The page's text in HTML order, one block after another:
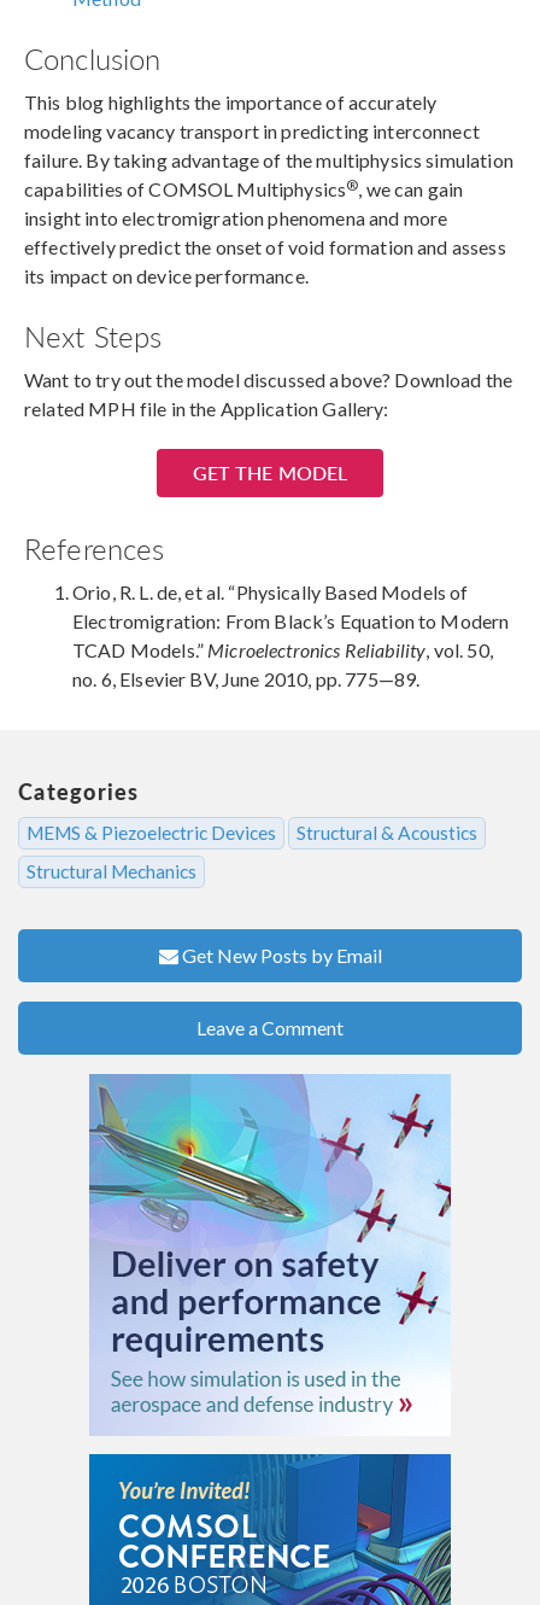
Conclusion
This blog highlights the importance of accurately
modeling vacancy transport in predicting interconnect
failure. By taking advantage of the multiphysics simulation
capabilities of COMSOL Multiphysics®, we can gain
insight into electromigration phenomena and more
effectively predict the onset of void formation and assess
its impact on device performance.
Next Steps
Want to try out the model discussed above? Download the
related MPH file in the Application Gallery:
GET THE MODEL
References
Orio, R. L. de, et al. “Physically Based Models of
Electromigration: From Black’s Equation to Modern
TCAD Models.” Microelectronics Reliability, vol. 50,
no. 6, Elsevier BV, June 2010, pp. 775—89.
Categories
MEMS & Piezoelectric Devices
Structural & Acoustics
Structural Mechanics
Get New Posts by Email
Leave a Comment